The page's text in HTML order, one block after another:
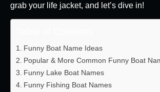
grab your life jacket, and let’s dive in!
Funny Boat Name Ideas
Popular & More Common Funny Boat
Funny Lake Boat Names
Funny Fishing Boat Names